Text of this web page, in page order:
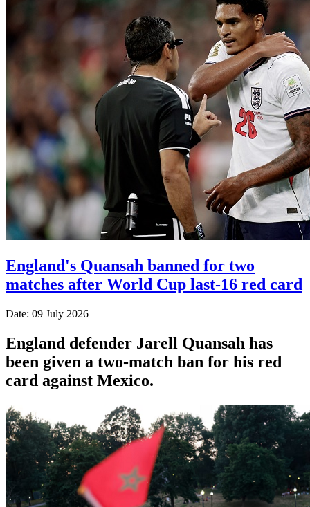
England's Quansah banned for two
matches after World Cup last-16 red card
Date: 09 July 2026
England defender Jarell Quansah has
been given a two-match ban for his red
card against Mexico.